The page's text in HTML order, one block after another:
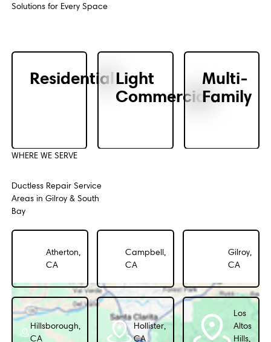
Solutions for Every Space
ResidentialLight
Commercial
Multi-
Family
WHERE WE SERVE
Ductless Repair Service
Areas in Gilroy & South
Bay
Atherton,
CA
Campbell,
CA
Gilroy,
CA
Hillsborough,
CA
Hollister,
CA
Los
Altos
Hills,